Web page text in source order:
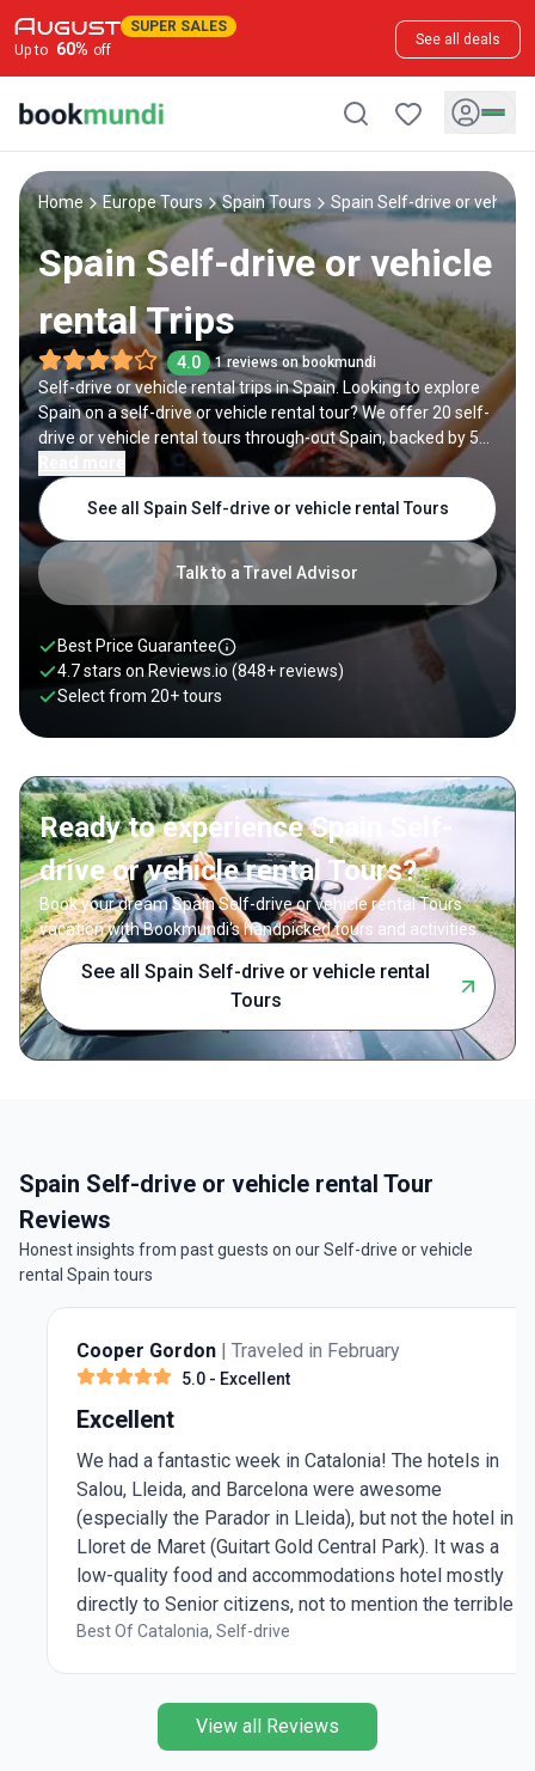
SUPER SALES
Up to 60% off
See all deals
Home Europe Tours Spain Tours Spain Self-drive or vehicle
Spain Self-drive or vehicle
rental Trips
4.0 1 reviews on bookmundi
Self-drive or vehicle rental trips in Spain. Looking to explore
Spain on a self-drive or vehicle rental tour? We offer 20 self-
drive or vehicle rental tours through-out Spain, backed by 5
reviews and offering discounts up to 15%. All our trips are
offered by expert trip designers and Spain destination
experts, with trip durations ranging from 5 to 12 days.
Talk to a Travel Advisor
See all Spain Self-drive or vehicle rental Tours
Best Price Guarantee
4.7 stars on Reviews.io (848+ reviews)
Select from 20+tours
Ready to experience Spain Self-
drive or vehicle rental Tours?
Book your dream Spain Self-drive or vehicle rental Tours
vacation with Bookmundi's handpicked tours and activities.
See all Spain Self-drive or vehicle rental
Tours
Spain Self-drive or vehicle rental Tour
Reviews
Honest insights from past guests on our Self-drive or vehicle
rental Spain tours
Cooper Gordon | Traveled in February
5.0 - Excellent
Excellent
We had a fantastic week in Catalonia! The hotels in
Salou, Lleida, and Barcelona were awesome
(especially the Parador in Lleida), but not the hotel in
Lloret de Maret (Guitart Gold Central Park). It was a
low-quality food and accommodations hotel mostly
directly to Senior citizens, not to mention the terrible
customer service we experienced. The itinerary
Costa Brava day could include little beautiful towns
such as Tossa de Mar and Tiramiu (as we did).
Best Of Catalonia, Self-drive
View all Reviews